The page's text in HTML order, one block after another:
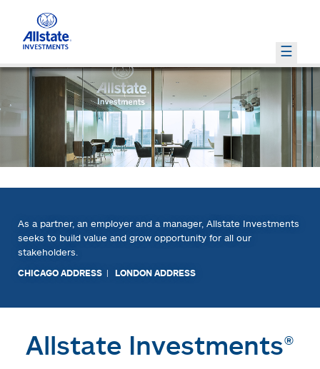
WHO WE ARE
HOW WE INVEST
OUR PORTFOLIO
LEADERSHIP TEAM
PRIVATE MARKETS
REAL ESTATE
COMMERCIAL MORTGAGES
OPPORTUNISTIC
RESPONSIBLE INVESTMENTS
INVESTMENT INSIGHTS
RISK AND RETURN MANAGEMENT
GLOBAL RESEARCH AND STRATEGY
EXTERNAL MANAGERS
As a partner, an employer and a manager, Allstate Investments
seeks to build value and grow opportunity for all our
stakeholders.
CHICAGO ADDRESS | LONDON ADDRESS
Allstate Investments®